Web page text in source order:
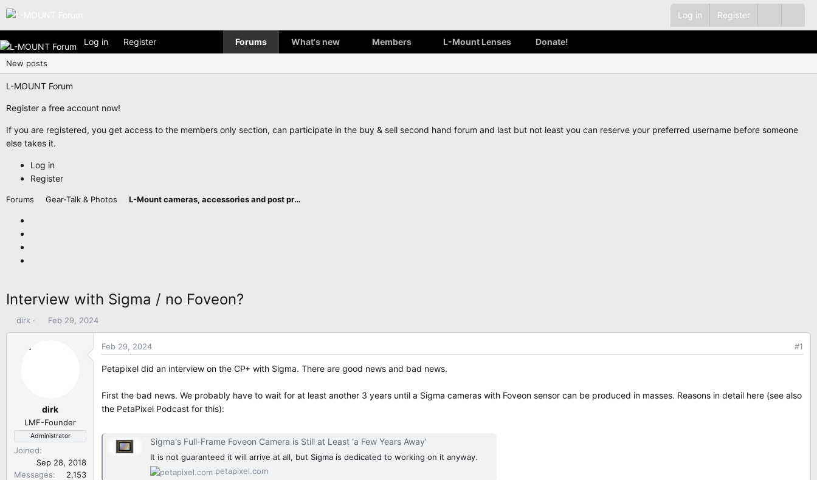
Log in Register
Log in Register Forums What's new Members L-Mount Lenses Donate!
New posts
L-MOUNT Forum
Register a free account now!
If you are registered, you get access to the members only section, can participate in the buy & sell second hand forum and last but not least you can reserve your preferred username before someone
else takes it.
Log in
Register
Forums Gear-Talk & Photos L-Mount cameras, accessories and post processing
Interview with Sigma / no Foveon?
T
h
r
t
e
dirk
S
t
t
Feb 29, 2024
dirk
LMF-Founder
Administrator
Joined
Sep 28, 2018
Messages
2,153
Feb 29, 2024 #1
Petapixel did an interview on the CP+ with Sigma. There are good news and bad news.
First the bad news. We probably have to wait for at least another 3 years until a Sigma cameras with Foveon sensor can be produced in masses. Reasons in detail here (see also
the PetaPixel Podcast for this):
Sigma's Full-Frame Foveon Camera is Still at Least 'a Few Years Away'
It is not guaranteed it will arrive at all, but Sigma is dedicated to working on it anyway.
petapixel.com